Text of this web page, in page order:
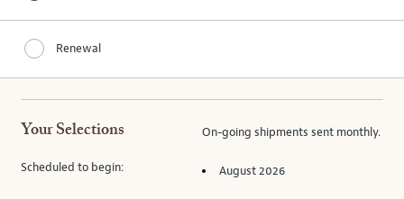
Renewal
Your Selections
Scheduled to begin:
On-going shipments sent monthly.
August 2026